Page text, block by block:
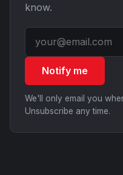
know.
Notify me
We'll only email you
Unsubscribe any time.